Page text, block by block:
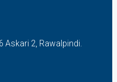
Askari 2, Rawalpindi.